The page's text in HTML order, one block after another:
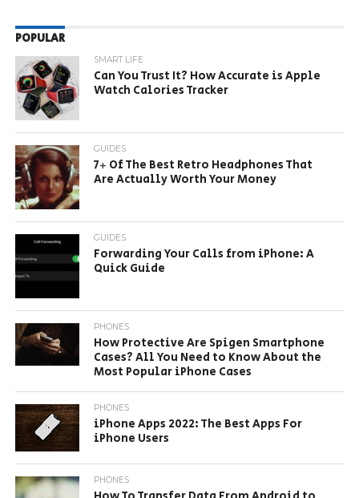
POPULAR
SMART LIFE
Can You Trust It? How Accurate is Apple
Watch Calories Tracker
GUIDES
7+ Of The Best Retro Headphones That
Are Actually Worth Your Money
GUIDES
Forwarding Your Calls from iPhone: A
Quick Guide
PHONES
How Protective Are Spigen Smartphone
Cases? All You Need to Know About the
Most Popular iPhone Cases
PHONES
iPhone Apps 2022: The Best Apps For
iPhone Users
PHONES